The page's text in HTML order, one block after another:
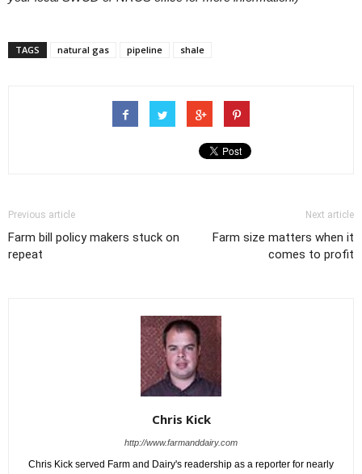
TAGS natural gas pipeline shale
Previous article
Farm bill policy makers stuck on
repeat
Next article
Farm size matters when it
comes to profit
Chris Kick
http://www.farmanddairy.com
Chris Kick served Farm and Dairy's readership as a reporter for nearly